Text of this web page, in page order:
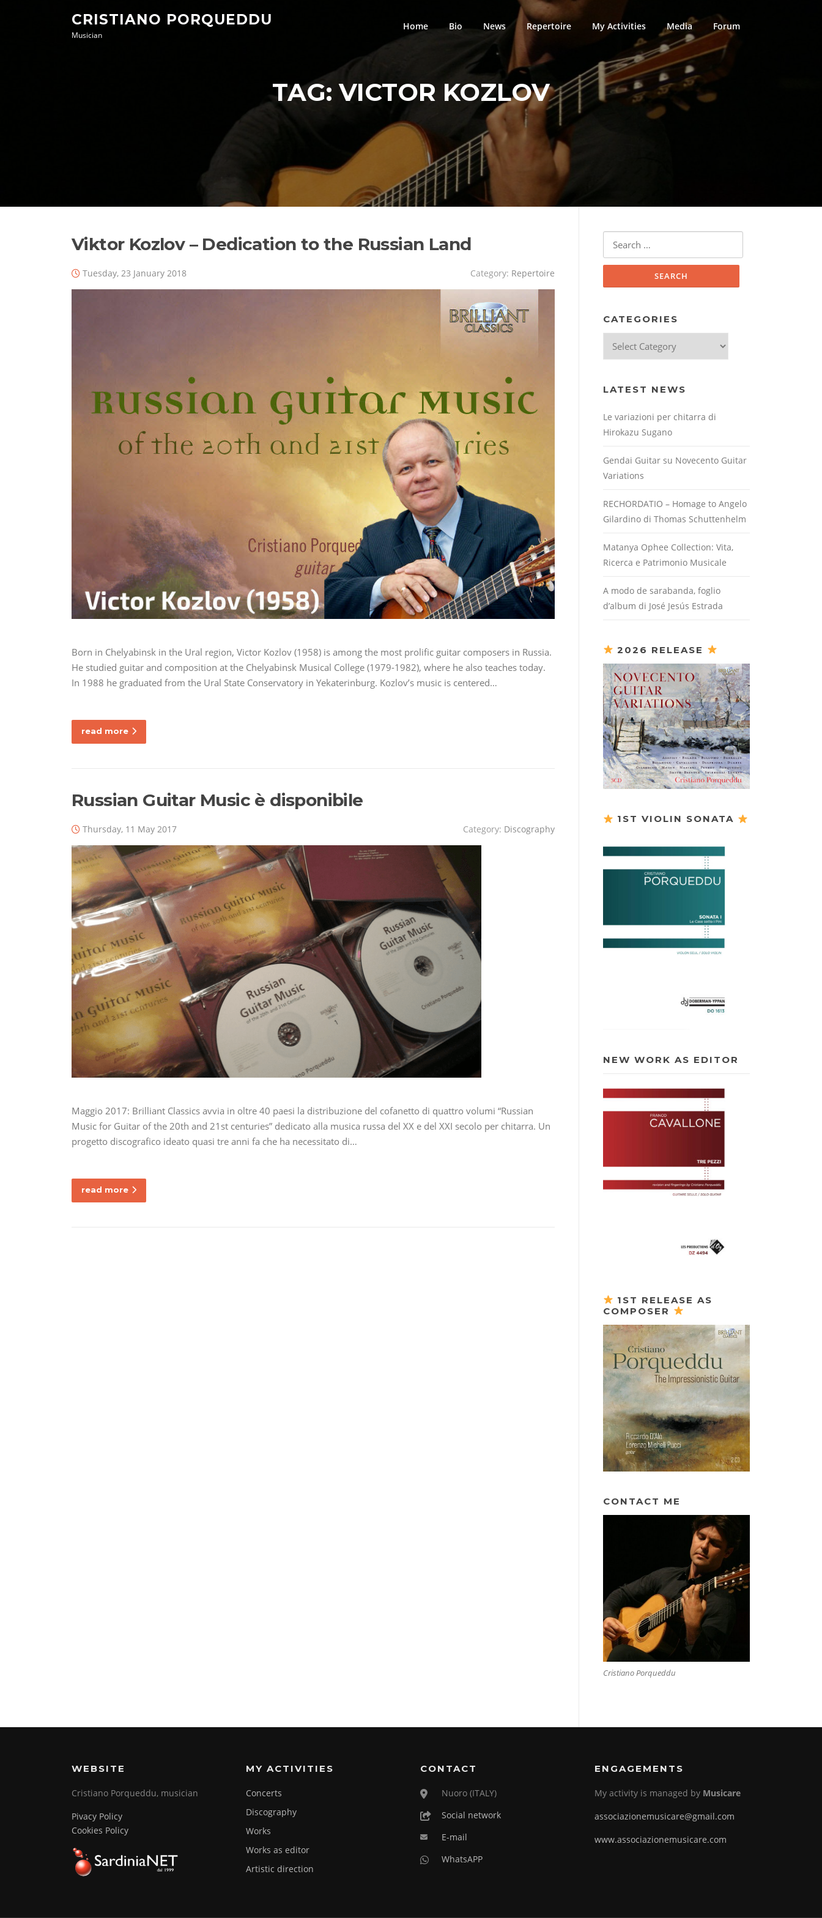
CRISTIANO PORQUEDDU
Musician
Home Bio News Repertoire My Activities Media Forum
TAG:VICTOR KOZLOV
Viktor Kozlov – Dedication to the Russian Land
Tuesday, 23 January 2018 Category: Repertoire
Born in Chelyabinsk in the Ural region, Victor Kozlov (1958) is among the most prolific guitar composers in Russia.
He studied guitar and composition at the Chelyabinsk Musical College (1979-1982), where he also teaches today.
In 1988 he graduated from the Ural State Conservatory in Yekaterinburg. Kozlov’s music is centered…
read more
Russian Guitar Music è disponibile
Thursday, 11 May 2017 Category: Discography
Maggio 2017: Brilliant Classics avvia in oltre 40 paesi la distribuzione del cofanetto di quattro volumi “Russian
Music for Guitar of the 20th and 21st centuries” dedicato alla musica russa del XX e del XXI secolo per chitarra. Un
progetto discografico ideato quasi tre anni fa che ha necessitato di…
read more
CATEGORIES
LATEST NEWS
Le variazioni per chitarra di
Hirokazu Sugano
Gendai Guitar su Novecento Guitar
Variations
RECHORDATIO – Homage to Angelo
Gilardino di Thomas Schuttenhelm
Matanya Ophee Collection: Vita,
Ricerca e Patrimonio Musicale
A modo de sarabanda, foglio
d’album di José Jesús Estrada
2026 RELEASE
1ST VIOLIN SONATA
NEW WORK AS EDITOR
1ST RELEASE AS
COMPOSER
CONTACT ME
Cristiano Porqueddu
WEBSITE
Cristiano Porqueddu, musician
Pivacy Policy
Cookies Policy
MY ACTIVITIES
Concerts
Discography
Works
Works as editor
Artistic direction
CONTACT
Nuoro (ITALY)
Social network
E-mail
WhatsAPP
ENGAGEMENTS
My activity is managed by Musicare
associazionemusicare@gmail.com
www.associazionemusicare.com